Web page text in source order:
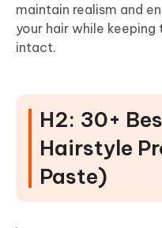
maintain realism and
your hair while
intact.
H2: 30+
Hairstyle
Paste)